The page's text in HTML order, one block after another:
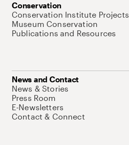
Conservation
Conservation Institute Projects
Museum Conservation
Publications and Resources
News and Contact
News & Stories
Press Room
E-Newsletters
Contact & Connect